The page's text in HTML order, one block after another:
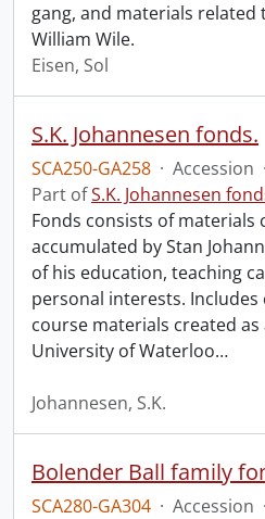
gang, and materials related
William Wile.
Eisen, Sol
S.K. Johannesen fonds.
SCA250-GA258 · Accession ·
Part ofS.K. Johannesen
Fonds consists of materials
accumulated by Stan
of his education, teaching
personal interests.
course materials created
University of Waterloo…
Johannesen, S.K.
Bolender Ball family
SCA280-GA304 · Accession ·